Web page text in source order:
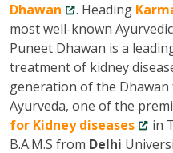
Dhawan
. Heading
most well-known
Puneet Dhawan is a
treatment of kidney
generation of the Dhawan
Ayurveda, one of the
for Kidney diseases
in
B.A.M.S from Delhi